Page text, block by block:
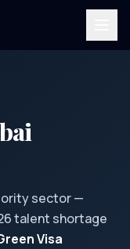
sector —
talent shortage
Visa